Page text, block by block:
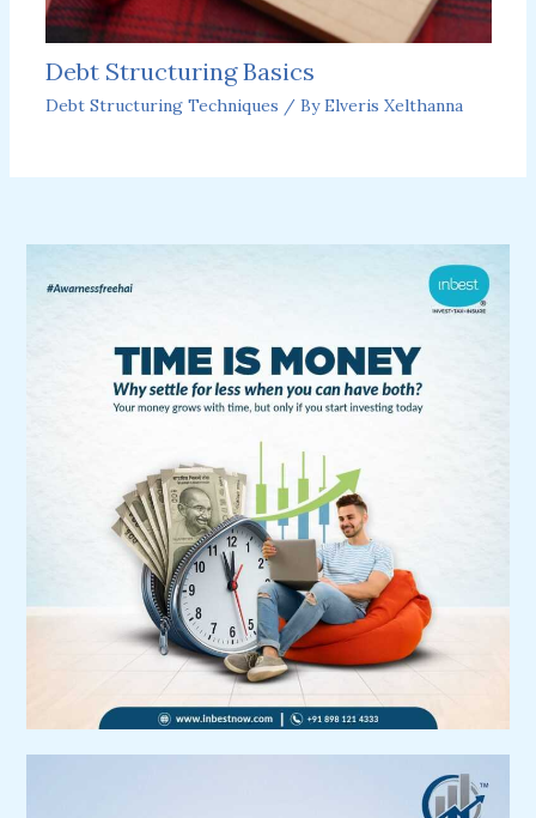
Debt Structuring Basics
Debt Structuring Techniques / ByElveris Xelthanna